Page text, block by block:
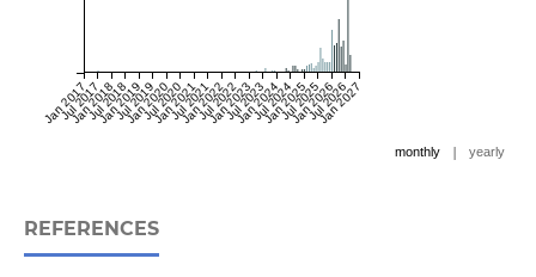
Jan 2017
Jul 2017
Jan 2018
Jul 2018
Jan 2019
Jul 2019
Jan 2020
Jul 2020
Jan 2021
Jul 2021
Jan 2022
Jul 2022
Jan 2023
Jul 2023
Jan 2024
Jul 2024
Jan 2025
Jul 2025
Jan 2026
Jul 2026
Jan 2027
monthly | yearly
REFERENCES